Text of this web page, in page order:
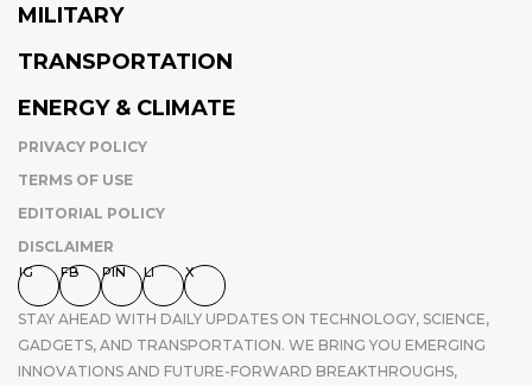
MILITARY
TRANSPORTATION
ENERGY & CLIMATE
PRIVACY POLICY
TERMS OF USE
EDITORIAL POLICY
DISCLAIMER
IG FB PIN LI X
STAY AHEAD WITH DAILY UPDATES ON TECHNOLOGY, SCIENCE,
GADGETS, AND TRANSPORTATION. WE BRING YOU EMERGING
INNOVATIONS AND FUTURE-FORWARD BREAKTHROUGHS,